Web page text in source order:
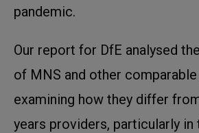
pandemic.
Our report for DfE analysed
of MNS and other
examining how they differ
years providers, particularly